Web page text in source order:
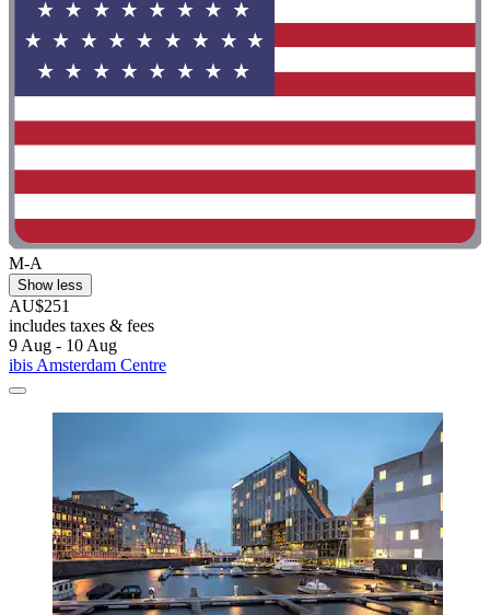
M-A
Show less
AU$251
includes taxes & fees
9 Aug - 10 Aug
ibis Amsterdam Centre